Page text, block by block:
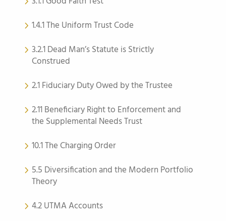
1.4.1 The Uniform Trust Code
3.2.1 Dead Man’s Statute is Strictly
Construed
2.1 Fiduciary Duty Owed by the Trustee
2.11 Beneficiary Right to Enforcement and
the Supplemental Needs Trust
10.1 The Charging Order
5.5 Diversification and the Modern Portfolio
Theory
4.2 UTMA Accounts